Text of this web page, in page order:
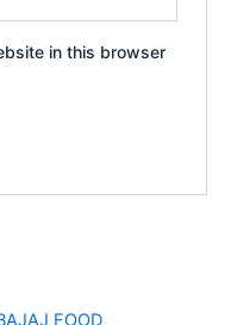
in this browser
Original